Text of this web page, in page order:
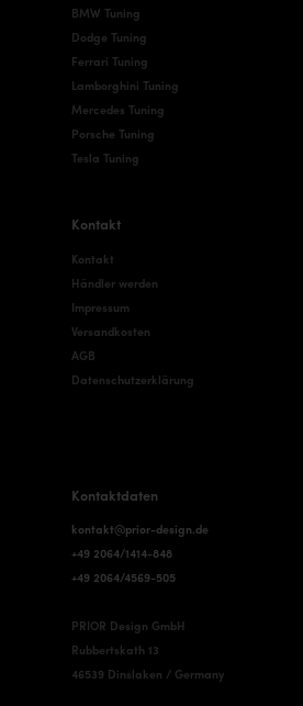
BMW Tuning
Dodge Tuning
Ferrari Tuning
Lamborghini Tuning
Mercedes Tuning
Porsche Tuning
Tesla Tuning
Kontakt
Kontakt
Händler werden
Impressum
Versandkosten
AGB
Datenschutzerklärung
Kontaktdaten
kontakt@prior-design.de
+49 2064/1414-848
+49 2064/4569-505
PRIOR Design GmbH
Rubbertskath 13
46539 Dinslaken / Germany